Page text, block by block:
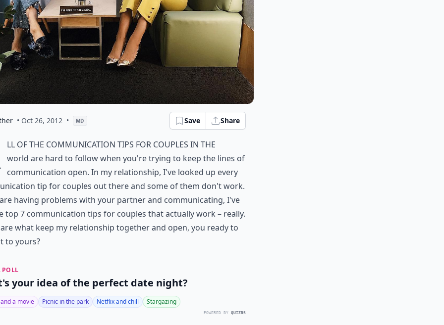
• Oct 26, 2012 • MD Save Share
ll of the communication tips for couples in the
world are hard to follow when you're trying to keep the lines of
communication open. In my relationship, I've looked up every
tip for couples out there and some of them don't work.
having problems with your partner and communicating, I've
top 7 communication tips for couples that actually work – really.
what keep my relationship together and open, you ready to
to yours?
POLL
your idea of the perfect date night?
a movie Picnic in the park Netflix and chill Stargazing
POWERED BY QUIZRS